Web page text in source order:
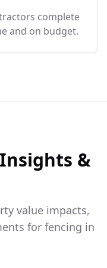
complete
and on budget.
&
value impacts,
for fencing in